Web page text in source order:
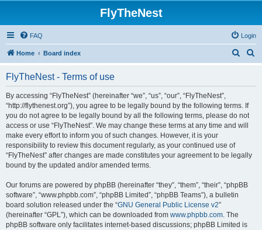
FlyTheNest
FAQ Login
Home Board index
c
h
FlyTheNest - Terms of use
By accessing “FlyTheNest” (hereinafter “we”, “us”, “our”, “FlyTheNest”,
“http://flythenest.org”), you agree to be legally bound by the following terms. If
you do not agree to be legally bound by all the following terms, please do not
access or use “FlyTheNest”. We may change these terms at any time and will
make every effort to inform you of such changes. However, it is your
responsibility to review this document regularly, as your continued use of
“FlyTheNest” after changes are made constitutes your agreement to be legally
bound by the updated and/or amended terms.
Our forums are powered by phpBB (hereinafter “they”, “them”, “their”, “phpBB
software”, “www.phpbb.com”, “phpBB Limited”, “phpBB Teams”), a bulletin
board solution released under the “GNU General Public License v2”
(hereinafter “GPL”), which can be downloaded from www.phpbb.com. The
phpBB software only facilitates internet-based discussions; phpBB Limited is